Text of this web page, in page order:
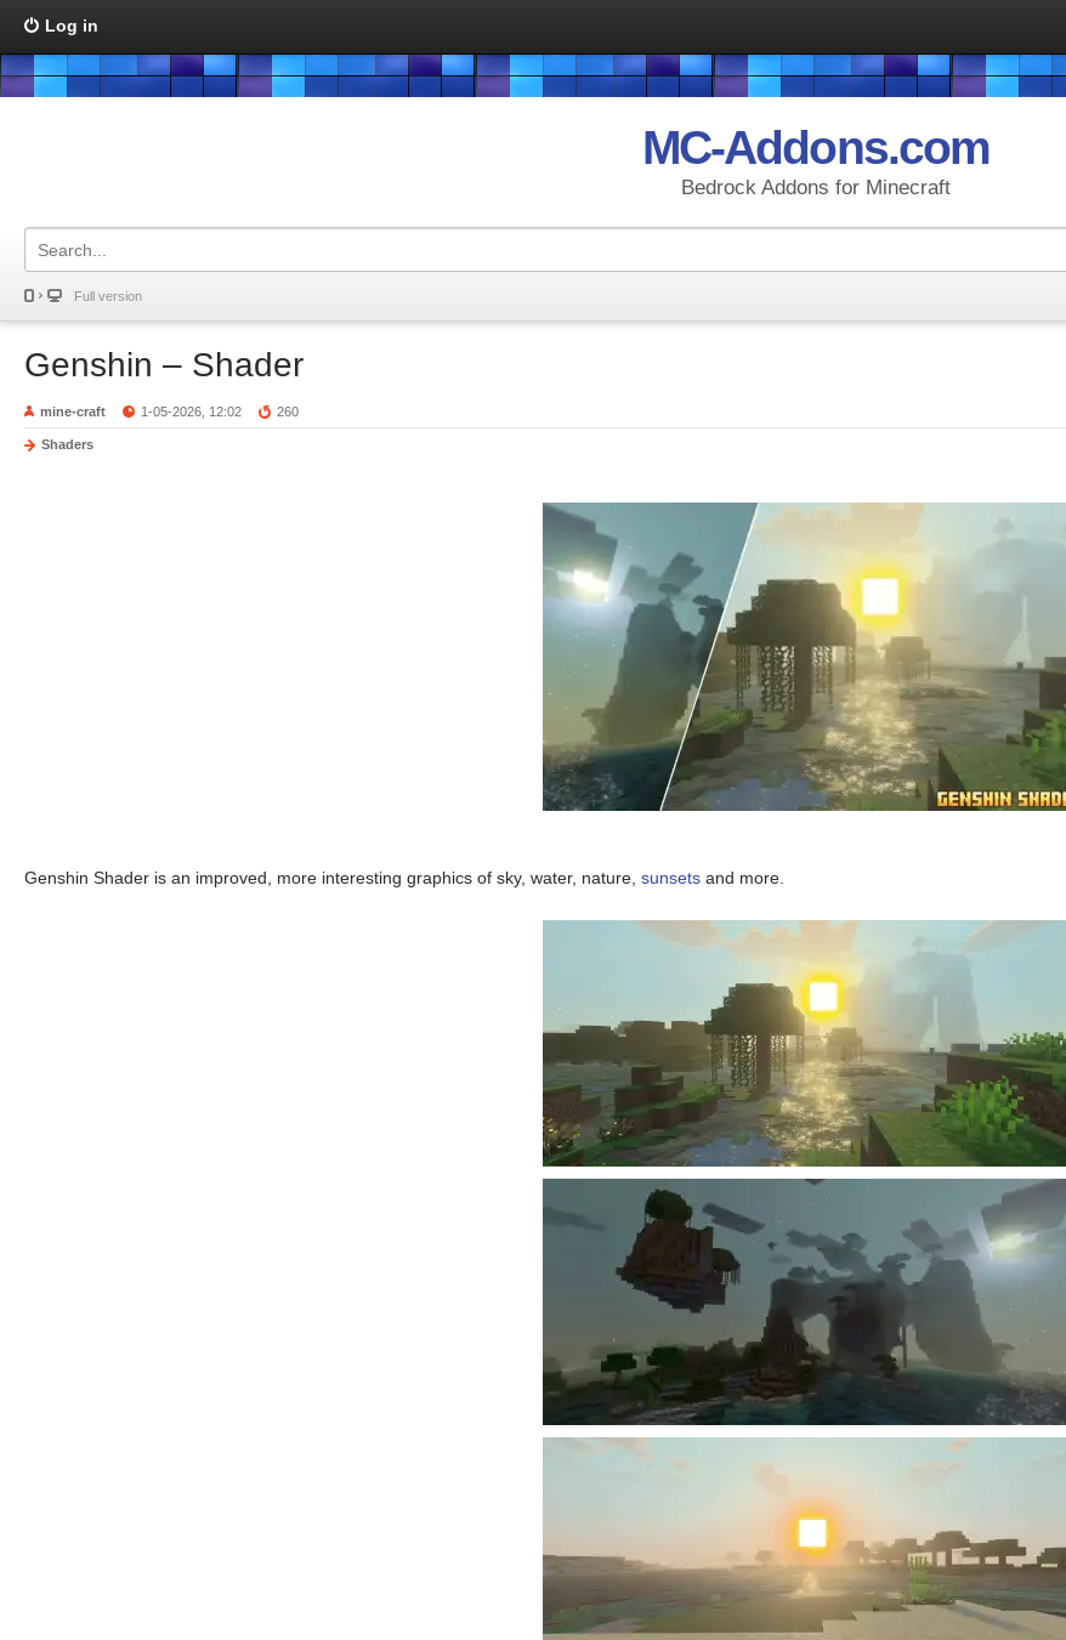
Log in
MC-Addons.com
Bedrock Addons for Minecraft
Full version
Genshin – Shader
mine-craft 1-05-2026, 12:02 260
Shaders
Genshin Shader is an improved, more interesting graphics of sky, water, nature, sunsets and more.